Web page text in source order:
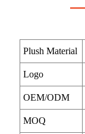
Plush Material
Logo
OEM/ODM
MOQ